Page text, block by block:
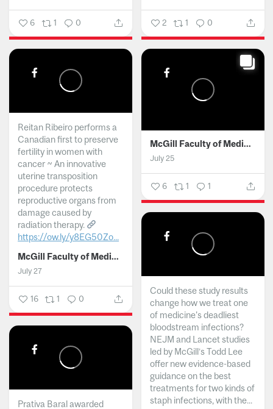
6 1 0 2 1 0
Reitan Ribeiro performs a
Canadian first to preserve
fertility in women with
cancer ~ An innovative
uterine transposition
procedure protects
reproductive organs from
damage caused by
radiation therapy.
https://ow.ly/y8EG50Zo...
McGill Faculty of Medicine and Health Sciences
July 27
16 1 0
McGill Faculty of Medicine and Health Sciences
July 25
6 1 1
Could these study results
change how we treat one
of medicine's deadliest
bloodstream infections?
NEJM and Lancet studies
led by McGill’s Todd Lee
offer new evidence-based
guidance on the best
treatments for two kinds of
staph infections, with the...
Prativa Baral awarded